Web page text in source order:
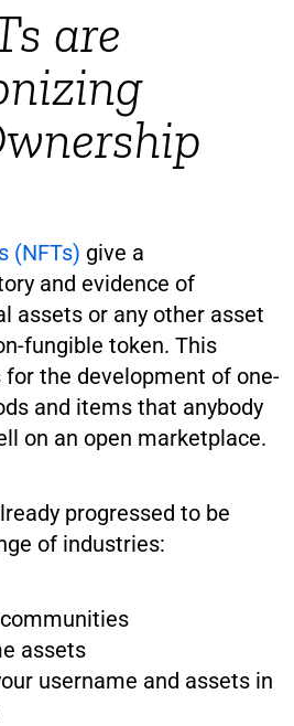
are
(NFTs) give a
and evidence of
assets or any other asset
fungible token. This
the development of one-
and items that anybody
on an open marketplace.
progressed to be
of industries:
assets
username and assets in